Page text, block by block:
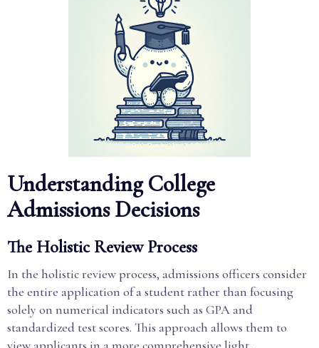
Understanding College
Admissions Decisions
The Holistic Review Process
In the holistic review process, admissions officers consider
the entire application of a student rather than focusing
solely on numerical indicators such as GPA and
standardized test scores. This approach allows them to